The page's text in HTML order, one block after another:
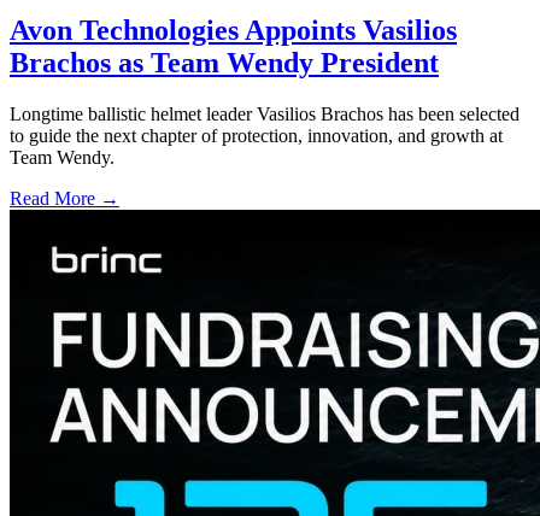
Avon Technologies Appoints Vasilios
Brachos as Team Wendy President
Longtime ballistic helmet leader Vasilios Brachos has been selected
to guide the next chapter of protection, innovation, and growth at
Team Wendy.
Read More →